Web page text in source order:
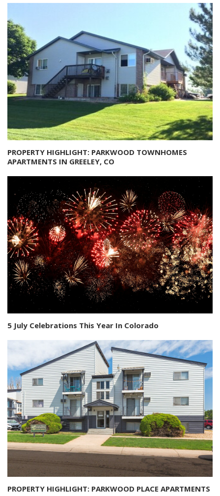
PROPERTY HIGHLIGHT: PARKWOOD TOWNHOMES
APARTMENTS IN GREELEY, CO
5 July Celebrations This Year In Colorado
PROPERTY HIGHLIGHT: PARKWOOD PLACE APARTMENTS